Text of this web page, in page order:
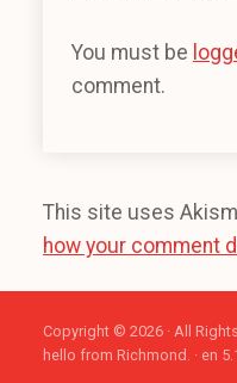
You must be
comment.
This site uses
how your comment
Copyright © 2026 · All
hello from Richmond. · en